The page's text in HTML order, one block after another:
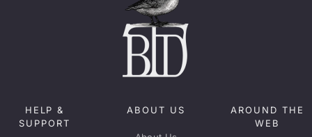
HELP &
SUPPORT
ABOUT US
AROUND THE
WEB